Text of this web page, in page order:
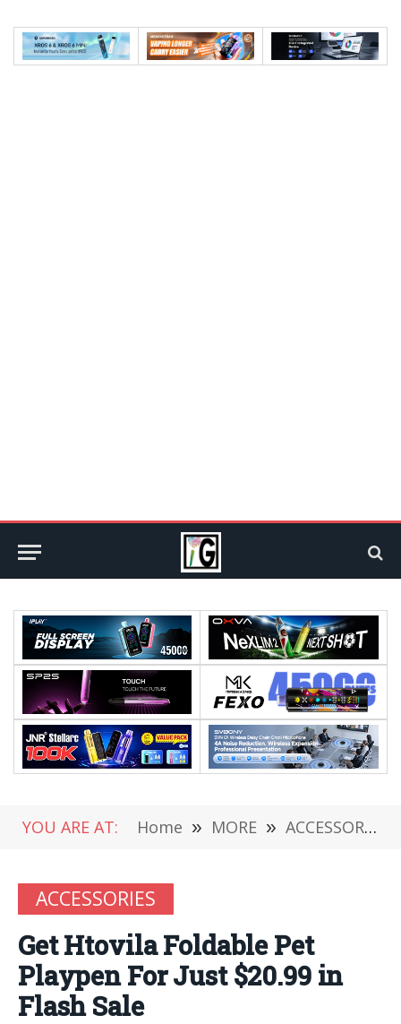
YOU ARE AT: Home » MORE » ACCESSORIES
ACCESSORIES
Get Htovila Foldable Pet
Playpen For Just $20.99 in
Flash Sale